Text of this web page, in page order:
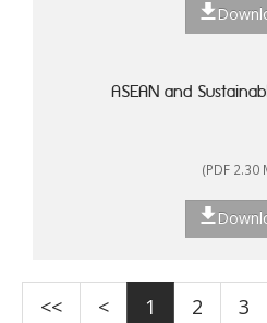
ASEAN and
(PDF 2.30
<< < 1 2 3